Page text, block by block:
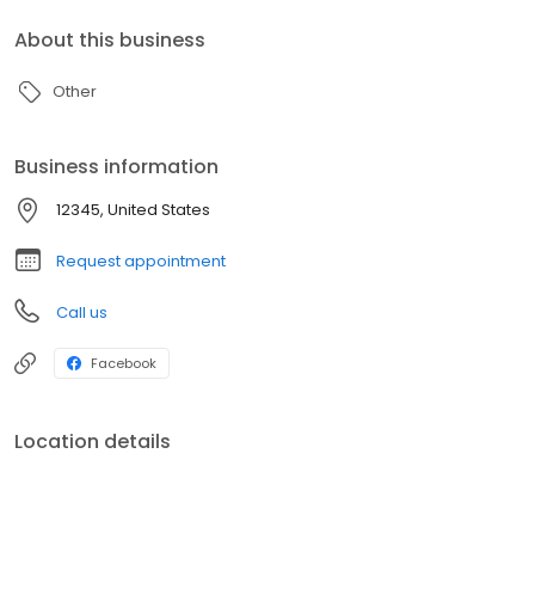
About this business
Other
Business information
12345, United States
Request appointment
Call us
Facebook
Location details